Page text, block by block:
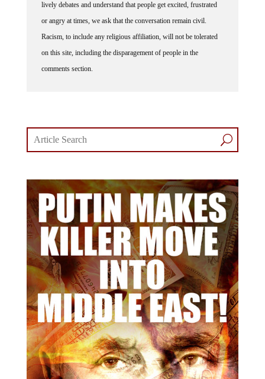
or angry at times, we ask that the conversation remain civil.
Racism, to include any religious affiliation, will not be tolerated
on this site, including the disparagement of people in the
comments section.